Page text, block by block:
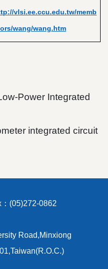
vlsi.ee.ccu.edu.tw/memb
wang/wang.htm
Power Integrated
integrated circuit
(05)272-0862
Road,Minxiong